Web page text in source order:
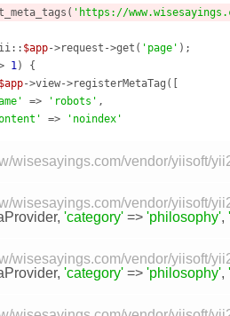
'https://
$app->request->get( 'page'
1) {
$app->view->registerMetaTag([
=> 'robots' ,
=> 'noindex'
wisesayings.com/vendor/yiisoft/
wisesayings.com/vendor/yiisoft/
, 'category' => 'philosophy',
wisesayings.com/vendor/yiisoft/
, 'category' => 'philosophy',